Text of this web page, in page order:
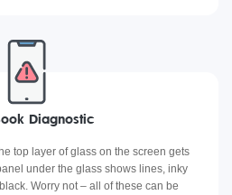
Diagnostic
top layer of glass on the screen gets
under the glass shows lines, inky
Worry not – all of these can be